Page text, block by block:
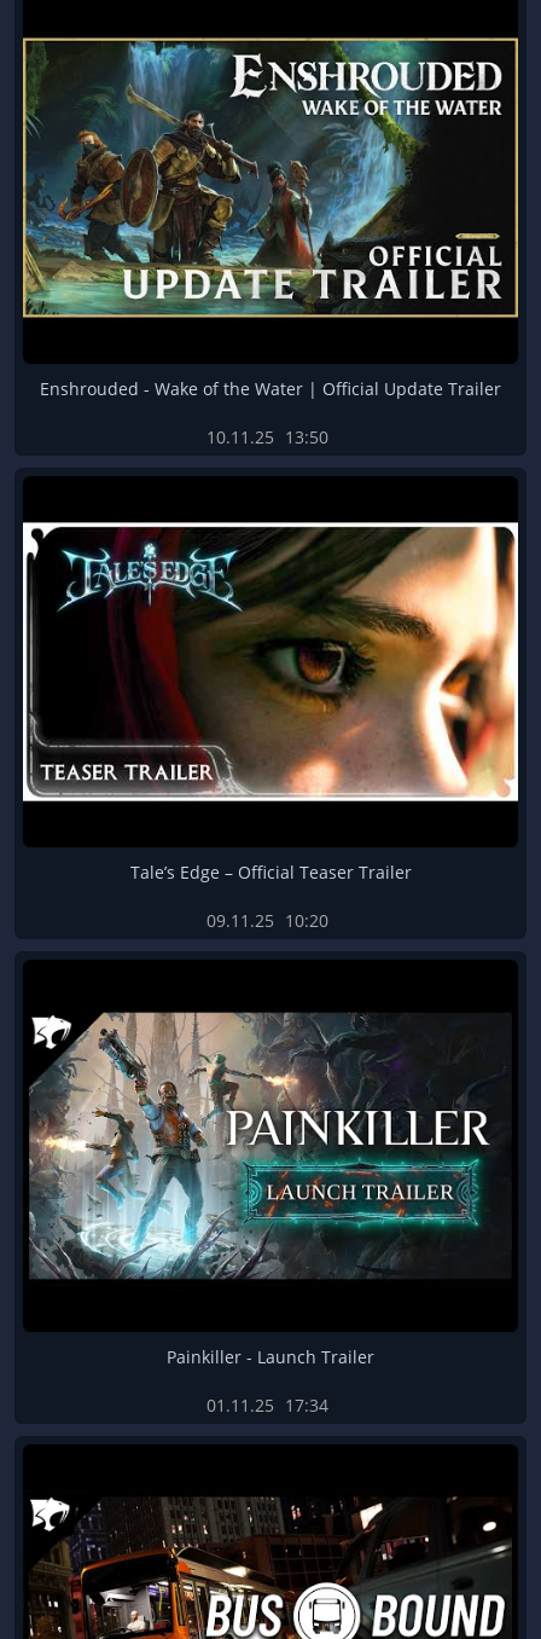
Enshrouded - Wake of the Water | Official Update Trailer
10.11.25 13:50
Tale’s Edge – Official Teaser Trailer
09.11.25 10:20
Painkiller - Launch Trailer
01.11.25 17:34